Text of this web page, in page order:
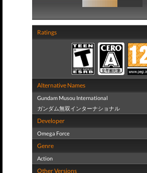
Ratings
Alternative Names
Gundam Musou International
ガンダム無双インターナショナル
Developer
Omega Force
Genre
Action
Other Versions